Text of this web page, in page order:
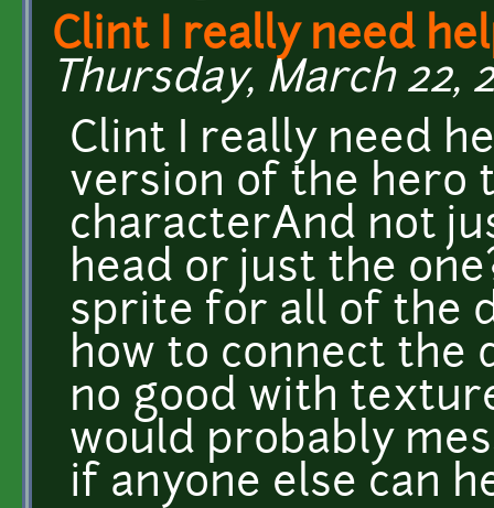
Clint I really need
Thursday, March 22,
Clint I really need
version of the hero
characterAnd not
head or just the
sprite for all of the
how to connect the
no good with
would probably
if anyone else can